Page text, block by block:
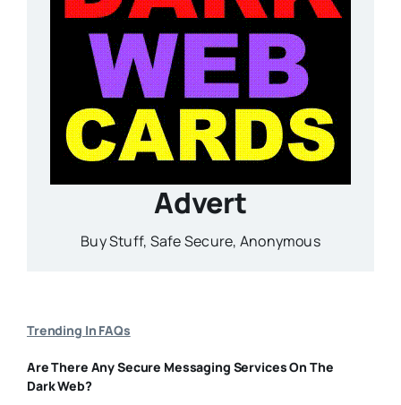
Advert
Buy Stuff, Safe Secure, Anonymous
Trending In FAQs
Are There Any Secure Messaging Services On The
Dark Web?